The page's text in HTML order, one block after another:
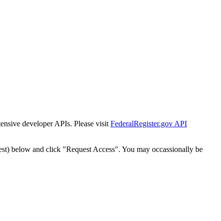
developer APIs. Please visit FederalRegister.gov API
below and click "Request Access". You may occassionally be